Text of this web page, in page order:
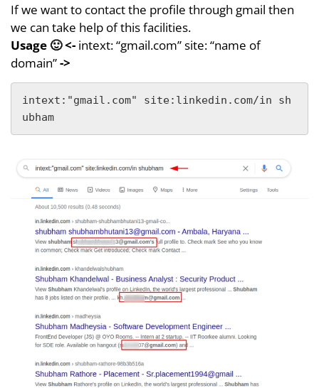
If we want to contact the profile through gmail then
we can take help of this facilities.
Usage 🙂 <- intext: “gmail.com” site: “name of
domain”->
intext:"gmail.com" site:linkedin.com/in sh
ubham